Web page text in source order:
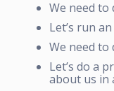
We need to
Let’s run
We need to
Let’s do a
about us in